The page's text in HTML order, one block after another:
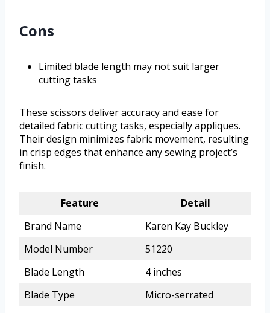
Cons
Limited blade length may not suit larger
cutting tasks
These scissors deliver accuracy and ease for
detailed fabric cutting tasks, especially appliques.
Their design minimizes fabric movement, resulting
in crisp edges that enhance any sewing project’s
finish.
Feature
Detail
Brand Name
Karen Kay Buckley
Model Number
51220
Blade Length
4 inches
Blade Type
Micro-serrated